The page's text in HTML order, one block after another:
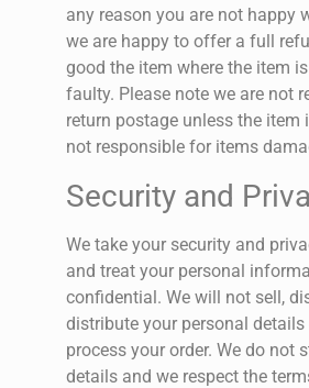
any reason you are not happy
we are happy to offer a full
good the item where the item
faulty. Please note we are not
return postage unless the item
not responsible for items
Security and
We take your security and
and treat your personal
confidential. We will not sell,
distribute your personal
process your order. We do not
details and we respect the